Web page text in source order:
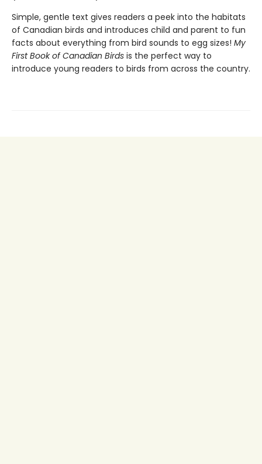
Simple, gentle text gives readers a peek into the habitats
of Canadian birds and introduces child and parent to fun
facts about everything from bird sounds to egg sizes! My
First Book of Canadian Birds is the perfect way to
introduce young readers to birds from across the country.